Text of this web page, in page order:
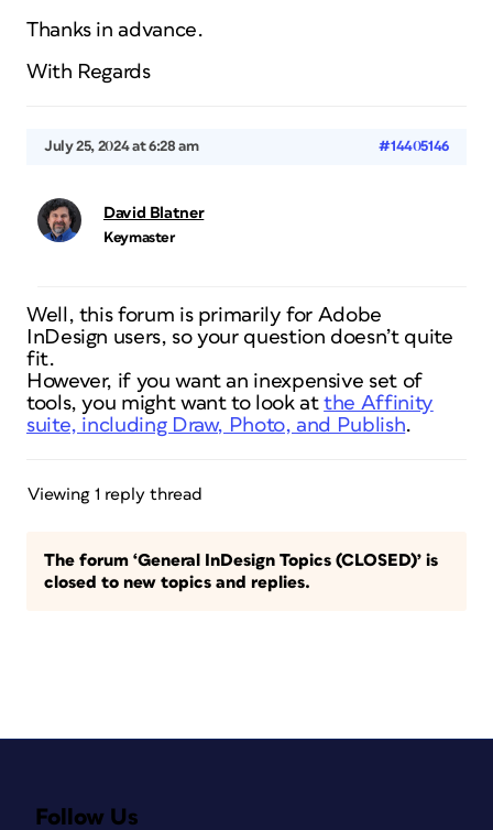
Thanks in advance.
With Regards
July 25, 2024 at 6:28 am #14405146
David Blatner
Keymaster
Well, this forum is primarily for Adobe
InDesign users, so your question doesn’t quite
fit.
However, if you want an inexpensive set of
tools, you might want to look atthe Affinity
suite, including Draw, Photo, and Publish.
Viewing 1 reply thread
The forum ‘General InDesign Topics (CLOSED)’ is
closed to new topics and replies.
Follow Us